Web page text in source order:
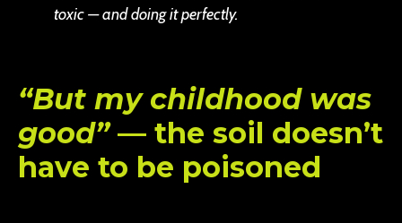
toxic — and doing it perfectly.
“But my childhood was
good”— the soil doesn’t
have to be poisoned